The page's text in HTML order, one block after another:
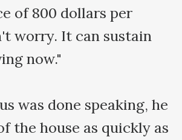
of 800 dollars per
worry. It can sustain
now."
was done speaking, he
the house as quickly as